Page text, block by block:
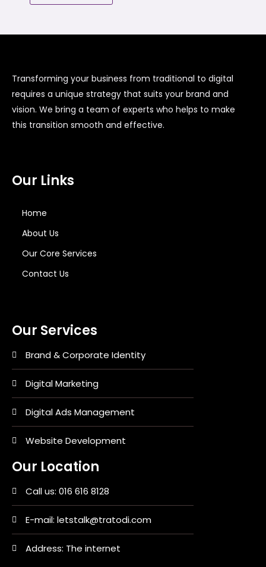
Transforming your business from traditional to digital
requires a unique strategy that suits your brand and
vision. We bring a team of experts who helps to make
this transition smooth and effective.
Our Links
Home
About Us
Our Core Services
Contact Us
Our Services
Brand & Corporate Identity
Digital Marketing
Digital Ads Management
Website Development
Our Location
Call us: 016 616 8128
E-mail: letstalk@tratodi.com
Address: The internet